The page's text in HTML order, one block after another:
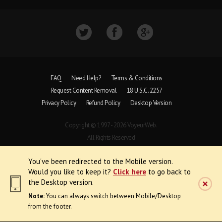
You've been redirected to the Mobile version.
Would you like to keep it? Click here to go back to
the Desktop version.
Note:You can always switch between Mobile/Desktop
from the footer.
FAQ Need Help?
Terms & Conditions
Request Content Removal
18 U.S.C. 2257
Privacy Policy
Refund Policy Desktop Version
Copyright © 1997 - 2026 VoyeurWeb.
All Rights Reserved